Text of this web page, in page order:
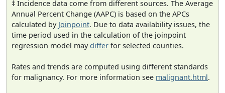
‡ Incidence data come from different sources. The Average
Annual Percent Change (AAPC) is based on the APCs
calculated by Joinpoint. Due to data availability issues, the
time period used in the calculation of the joinpoint
regression model maydiffer for selected counties.
Rates and trends are computed using different standards
for malignancy. For more information see malignant.html.